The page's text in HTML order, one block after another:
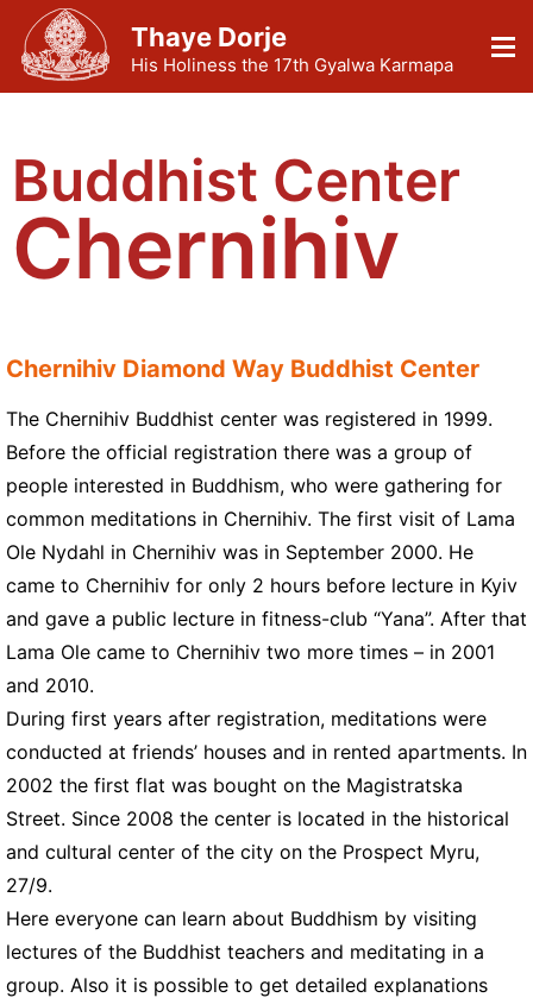
Thaye Dorje
His Holiness the 17th Gyalwa Karmapa
Buddhist Center
Chernihiv
Chernihiv Diamond Way Buddhist Center
The Chernihiv Buddhist center was registered in 1999.
Before the official registration there was a group of
people interested in Buddhism, who were gathering for
common meditations in Chernihiv. The first visit of Lama
Ole Nydahl in Chernihiv was in September 2000. He
came to Chernihiv for only 2 hours before lecture in Kyiv
and gave a public lecture in fitness-club “Yana”. After that
Lama Ole came to Chernihiv two more times – in 2001
and 2010.
During first years after registration, meditations were
conducted at friends’ houses and in rented apartments. In
2002 the first flat was bought on the Magistratska
Street. Since 2008 the center is located in the historical
and cultural center of the city on the Prospect Myru,
27/9.
Here everyone can learn about Buddhism by visiting
lectures of the Buddhist teachers and meditating in a
group. Also it is possible to get detailed explanations